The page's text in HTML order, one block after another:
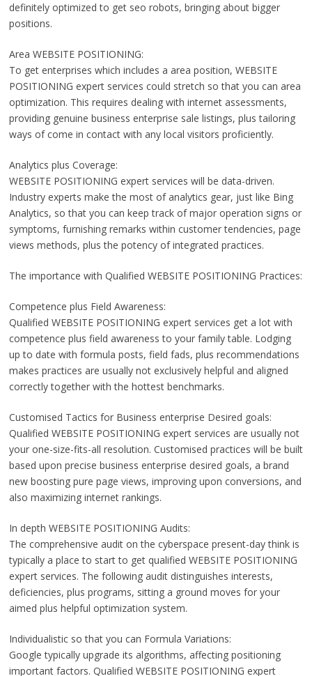
definitely optimized to get seo robots, bringing about bigger
positions.
Area WEBSITE POSITIONING:
To get enterprises which includes a area position, WEBSITE
POSITIONING expert services could stretch so that you can area
optimization. This requires dealing with internet assessments,
providing genuine business enterprise sale listings, plus tailoring
ways of come in contact with any local visitors proficiently.
Analytics plus Coverage:
WEBSITE POSITIONING expert services will be data-driven.
Industry experts make the most of analytics gear, just like Bing
Analytics, so that you can keep track of major operation signs or
symptoms, furnishing remarks within customer tendencies, page
views methods, plus the potency of integrated practices.
The importance with Qualified WEBSITE POSITIONING Practices:
Competence plus Field Awareness:
Qualified WEBSITE POSITIONING expert services get a lot with
competence plus field awareness to your family table. Lodging
up to date with formula posts, field fads, plus recommendations
makes practices are usually not exclusively helpful and aligned
correctly together with the hottest benchmarks.
Customised Tactics for Business enterprise Desired goals:
Qualified WEBSITE POSITIONING expert services are usually not
your one-size-fits-all resolution. Customised practices will be built
based upon precise business enterprise desired goals, a brand
new boosting pure page views, improving upon conversions, and
also maximizing internet rankings.
In depth WEBSITE POSITIONING Audits:
The comprehensive audit on the cyberspace present-day think is
typically a place to start to get qualified WEBSITE POSITIONING
expert services. The following audit distinguishes interests,
deficiencies, plus programs, sitting a ground moves for your
aimed plus helpful optimization system.
Individualistic so that you can Formula Variations:
Google typically upgrade its algorithms, affecting positioning
important factors. Qualified WEBSITE POSITIONING expert